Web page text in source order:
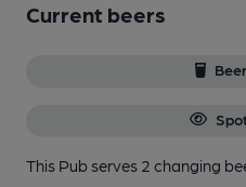
Current beers
This Pub serves 2 changing